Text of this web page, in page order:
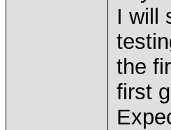
I will
the
first